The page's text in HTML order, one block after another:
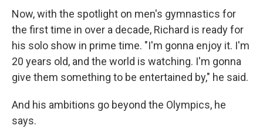
Now, with the spotlight on men's gymnastics for
the first time in over a decade, Richard is ready for
his solo show in prime time. "I'm gonna enjoy it. I'm
20 years old, and the world is watching. I'm gonna
give them something to be entertained by," he said.
And his ambitions go beyond the Olympics, he
says.